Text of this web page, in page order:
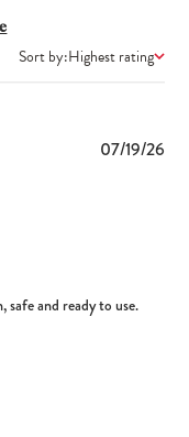
Sort by:Highest rating
safe and ready to use.
07/19/26